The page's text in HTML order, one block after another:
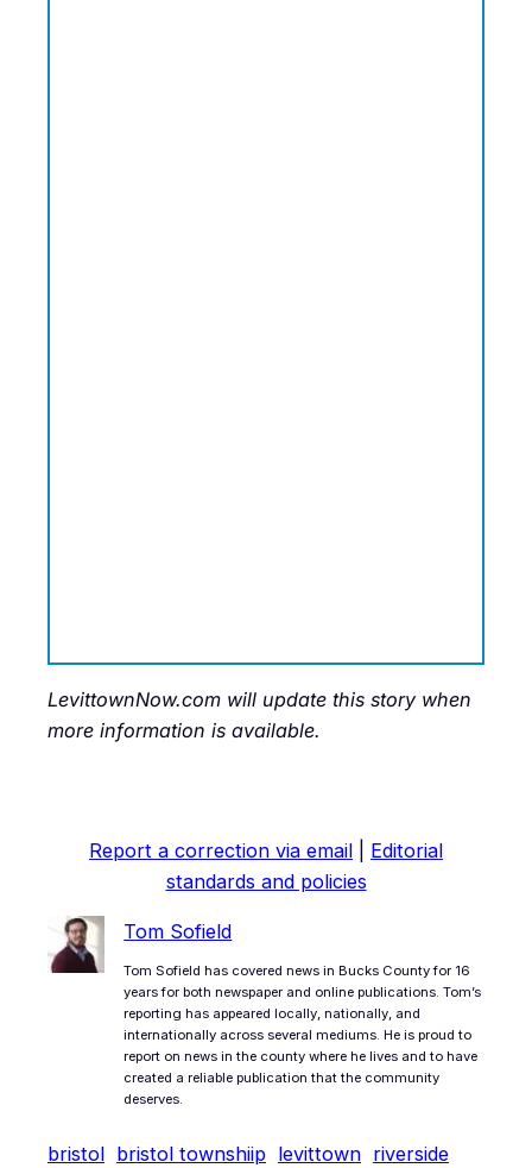
LevittownNow.com will update this story when
more information is available.
Report a correction via email
Editorial
standards and policies
Tom Sofield
Tom Sofield has covered news in Bucks County for 16
years for both newspaper and online publications. Tom’s
reporting has appeared locally, nationally, and
internationally across several mediums. He is proud to
report on news in the county where he lives and to have
created a reliable publication that the community
deserves.
bristol bristol townshiip levittown riverside